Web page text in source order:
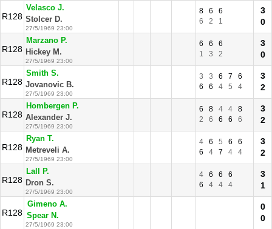
R128
Velasco J.
Stolcer D.
27/5/1969 23:00
8 6
6
6
2 1
3
0
R128
Marzano P.
Hickey M.
27/5/1969 23:00
6 6
6
1
3 2
3
0
R128
Smith S.
Jovanovic B.
27/5/1969 23:00
3 3 6 7
6
6
6 4 5 4
3
2
R128
Hombergen P.
Alexander J.
27/5/1969 23:00
6 8 4 4
8
2
6 6 6 6
3
2
R128
Ryan T.
Metreveli A.
27/5/1969 23:00
4 6 5 6
6
6
4 7 4 4
3
2
R128
Lall P.
Dron S.
27/5/1969 23:00
4 6 6
6
6
4 4 4
3
1
R128
Gimeno A.
Spear N.
27/5/1969 23:00
0
0